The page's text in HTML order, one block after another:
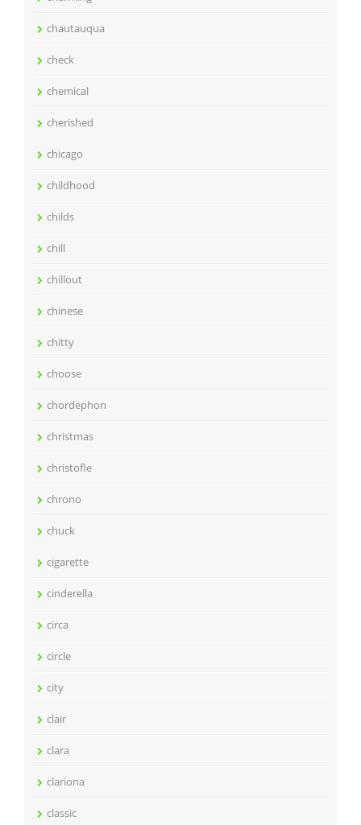
chautauqua
check
chemical
cherished
chicago
childhood
childs
chill
chillout
chinese
chitty
choose
chordephon
christmas
christofle
chrono
chuck
cigarette
cinderella
circa
circle
city
clair
clara
clariona
classic